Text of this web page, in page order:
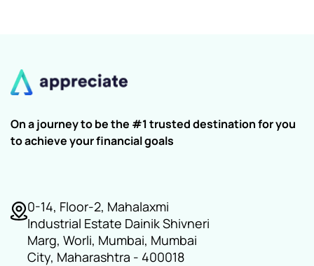
On a journey to be the #1 trusted destination for you
to achieve your financial goals
0-14, Floor-2, Mahalaxmi
Industrial Estate Dainik Shivneri
Marg, Worli, Mumbai, Mumbai
City, Maharashtra - 400018